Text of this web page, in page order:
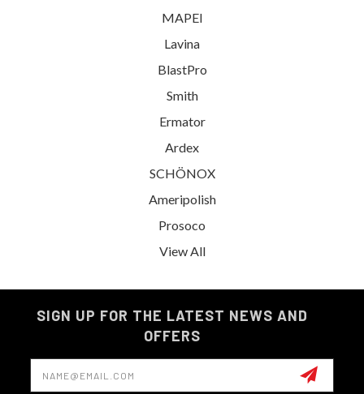
MAPEI
Lavina
BlastPro
Smith
Ermator
Ardex
SCHÖNOX
Ameripolish
Prosoco
View All
SIGN UP FOR THE LATEST NEWS AND
OFFERS
Email
Address